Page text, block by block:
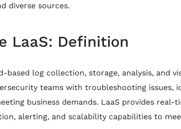
diverse sources.
LaaS: Definition
based log collection, storage, analysis, and
teams with troubleshooting issues,
business demands. LaaS provides real-
alerting, and scalability capabilities to